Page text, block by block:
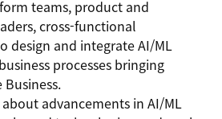
teams, product and
cross-functional
design and integrate AI/ML
processes bringing
advancements in AI/ML